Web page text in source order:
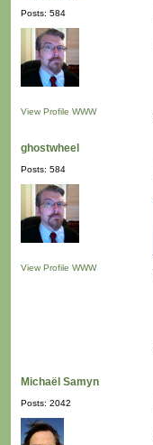
Posts: 584
View Profile WWW
ghostwheel
Posts: 584
View Profile WWW
Michaël Samyn
Posts: 2042